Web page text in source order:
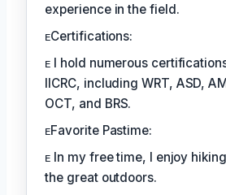
experience in the field.
ᴇCertifications:
ᴇ I hold numerous
IICRC, including WRT, ASD,
OCT, and BRS.
ᴇFavorite Pastime:
ᴇ In my free time, I enjoy
the great outdoors.